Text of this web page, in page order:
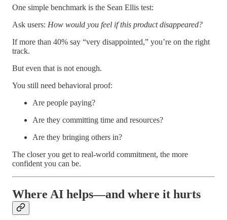
One simple benchmark is the Sean Ellis test:
Ask users: How would you feel if this product disappeared?
If more than 40% say “very disappointed,” you’re on the right
track.
But even that is not enough.
You still need behavioral proof:
Are people paying?
Are they committing time and resources?
Are they bringing others in?
The closer you get to real-world commitment, the more
confident you can be.
Where AI helps—and where it hurts